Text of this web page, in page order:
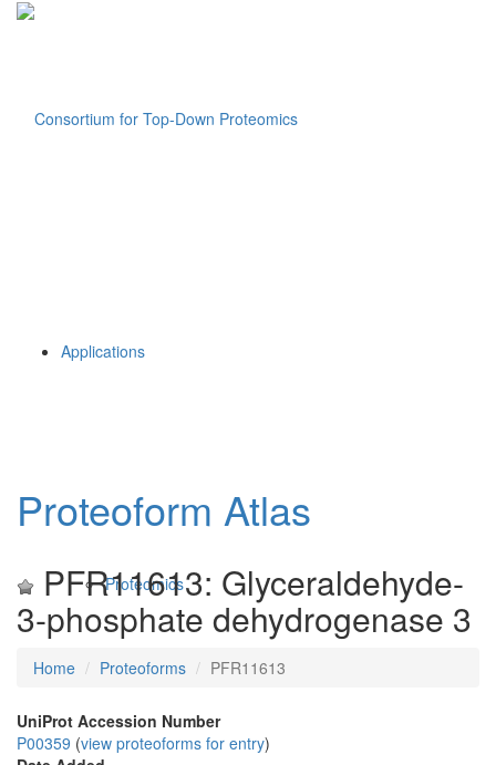
Applications
Proteomics
Proteoform Atlas
PFR11613: Glyceraldehyde-
3-phosphate dehydrogenase 3
Home Proteoforms PFR11613
UniProt Accession Number
P00359 (view proteoforms for entry)